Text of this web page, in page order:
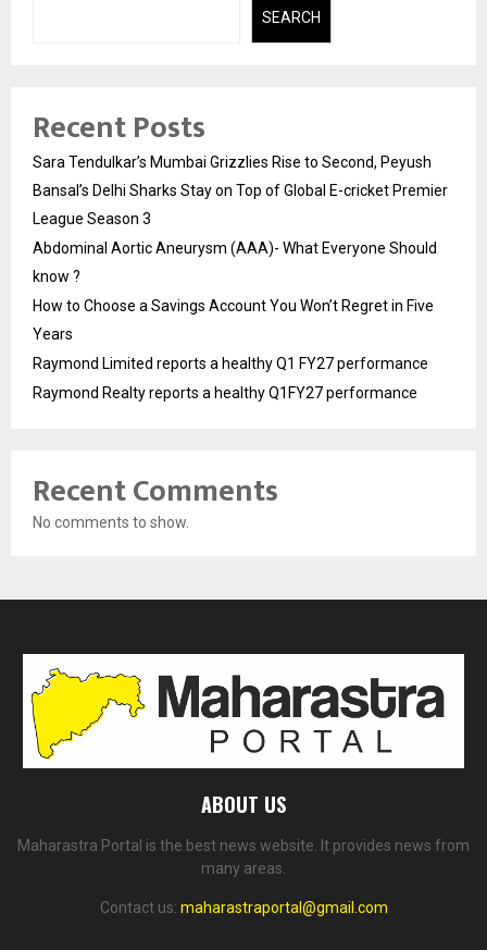
SEARCH
Recent Posts
Sara Tendulkar’s Mumbai Grizzlies Rise to Second, Peyush
Bansal’s Delhi Sharks Stay on Top of Global E-cricket Premier
League Season 3
Abdominal Aortic Aneurysm (AAA)- What Everyone Should
know ?
How to Choose a Savings Account You Won’t Regret in Five
Years
Raymond Limited reports a healthy Q1 FY27 performance
Raymond Realty reports a healthy Q1FY27 performance
Recent Comments
No comments to show.
ABOUT US
Maharastra Portal is the best news website. It provides news from
many areas.
Contact us: maharastraportal@gmail.com